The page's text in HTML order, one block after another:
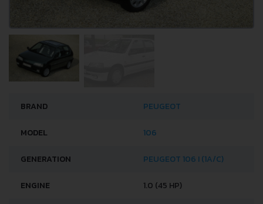
BRAND PEUGEOT
MODEL 106
GENERATION PEUGEOT 106 I (1A/C)
ENGINE 1.0 (45 HP)